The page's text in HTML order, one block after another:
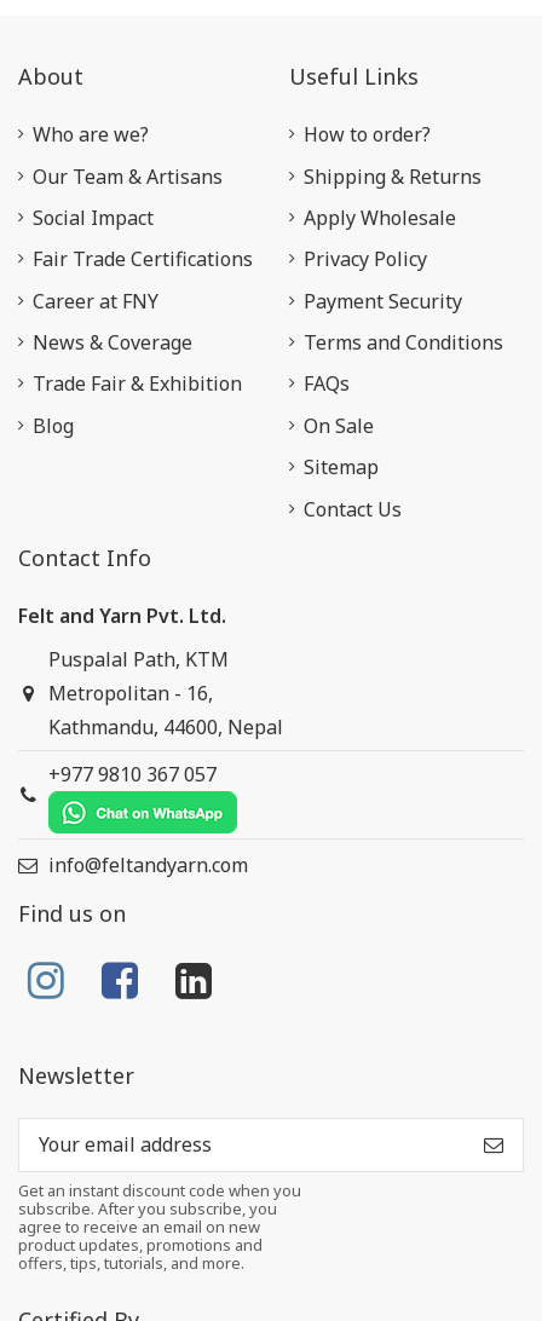
About
Who are we?
Our Team & Artisans
Social Impact
Fair Trade Certifications
Career at FNY
News & Coverage
Trade Fair & Exhibition
Blog
Useful Links
How to order?
Shipping & Returns
Apply Wholesale
Privacy Policy
Payment Security
Terms and Conditions
FAQs
On Sale
Sitemap
Contact Us
Contact Info
Felt and Yarn Pvt. Ltd.
Puspalal Path, KTM
Metropolitan - 16,
Kathmandu, 44600, Nepal
+977 9810 367 057
info@feltandyarn.com
Find us on
Newsletter
Get an instant discount code when you
subscribe. After you subscribe, you
agree to receive an email on new
product updates, promotions and
offers, tips, tutorials, and more.